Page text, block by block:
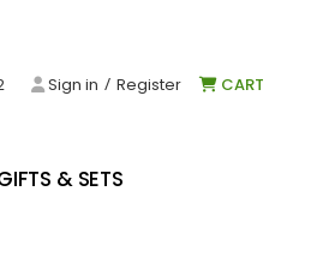
Sign in / Register CART
& SETS